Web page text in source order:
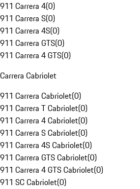
911 Carrera 4(0)
911 Carrera S(0)
911 Carrera 4S(0)
911 Carrera GTS(0)
911 Carrera 4 GTS(0)
Carrera Cabriolet
911 Carrera Cabriolet(0)
911 Carrera T Cabriolet(0)
911 Carrera 4 Cabriolet(0)
911 Carrera S Cabriolet(0)
911 Carrera 4S Cabriolet(0)
911 Carrera GTS Cabriolet(0)
911 Carrera 4 GTS Cabriolet(0)
911 SC Cabriolet(0)